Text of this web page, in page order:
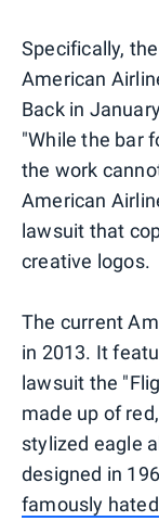
Specifically,
American
Back in
"While the bar
the work
American
lawsuit that
creative logos.
The current
in 2013. It
lawsuit the
made up of
stylized eagle
designed in
famously hated